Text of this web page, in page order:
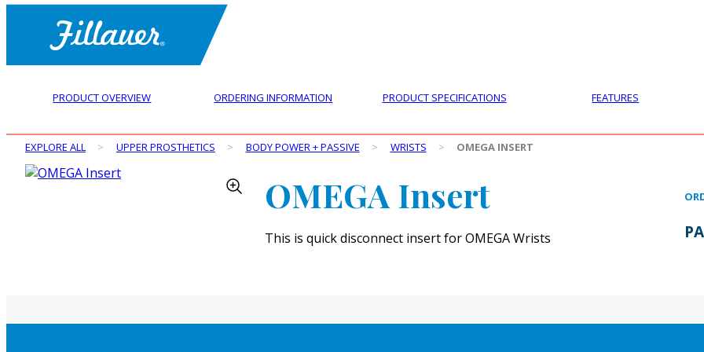
PRODUCT OVERVIEW ORDERING INFORMATION PRODUCT SPECIFICATIONS FEATURES
EXPLORE ALL > UPPER PROSTHETICS > BODY POWER + PASSIVE > WRISTS > OMEGA INSERT
OMEGA Insert
This is quick disconnect insert for OMEGA Wrists